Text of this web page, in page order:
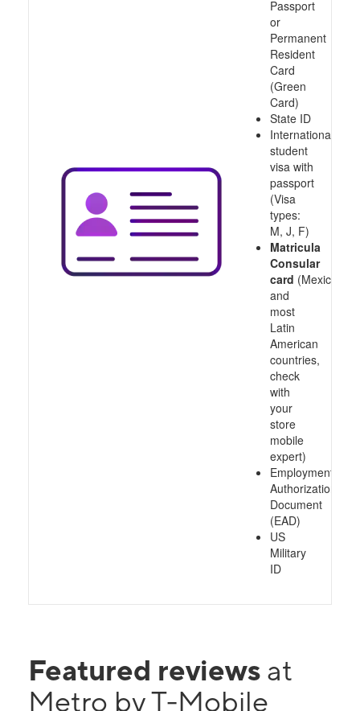
Passport
or
Permanent
Resident
Card
(Green
Card)
State ID
International
student
visa with
passport
(Visa
types:
M, J, F)
Matricula
Consular
card (Mexico
and
most
Latin
American
countries,
check
with
your
store
mobile
expert)
Employment
Authorization
Document
(EAD)
US
Military
ID
Featured reviews at
Metro by T-Mobile